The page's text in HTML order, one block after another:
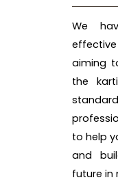
We
aiming
the
to help
and
future in